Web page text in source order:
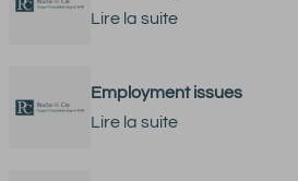
Lire la suite
Employment issues
Lire la suite